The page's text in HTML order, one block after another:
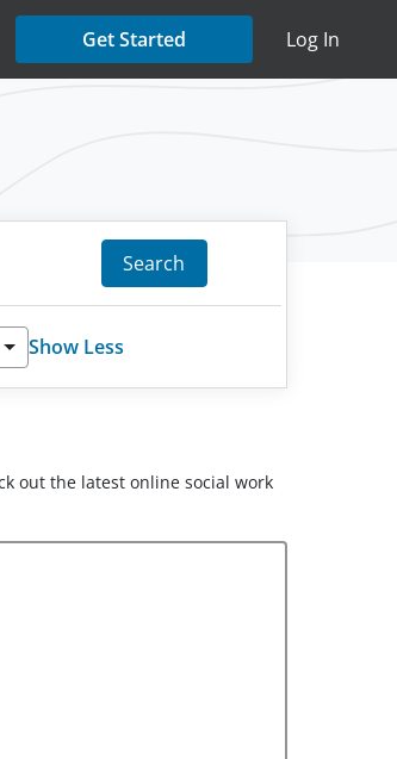
Get Started Log In
Search
Show Less
out the latest online social work